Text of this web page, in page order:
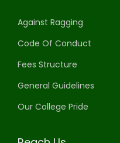
Against Ragging
Code Of Conduct
Fees Structure
General Guidelines
Our College Pride